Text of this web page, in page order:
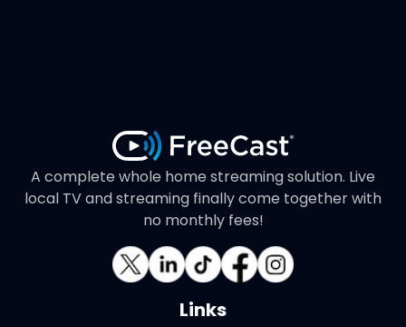
A complete whole home streaming solution. Live
local TV and streaming finally come together with
no monthly fees!
Links